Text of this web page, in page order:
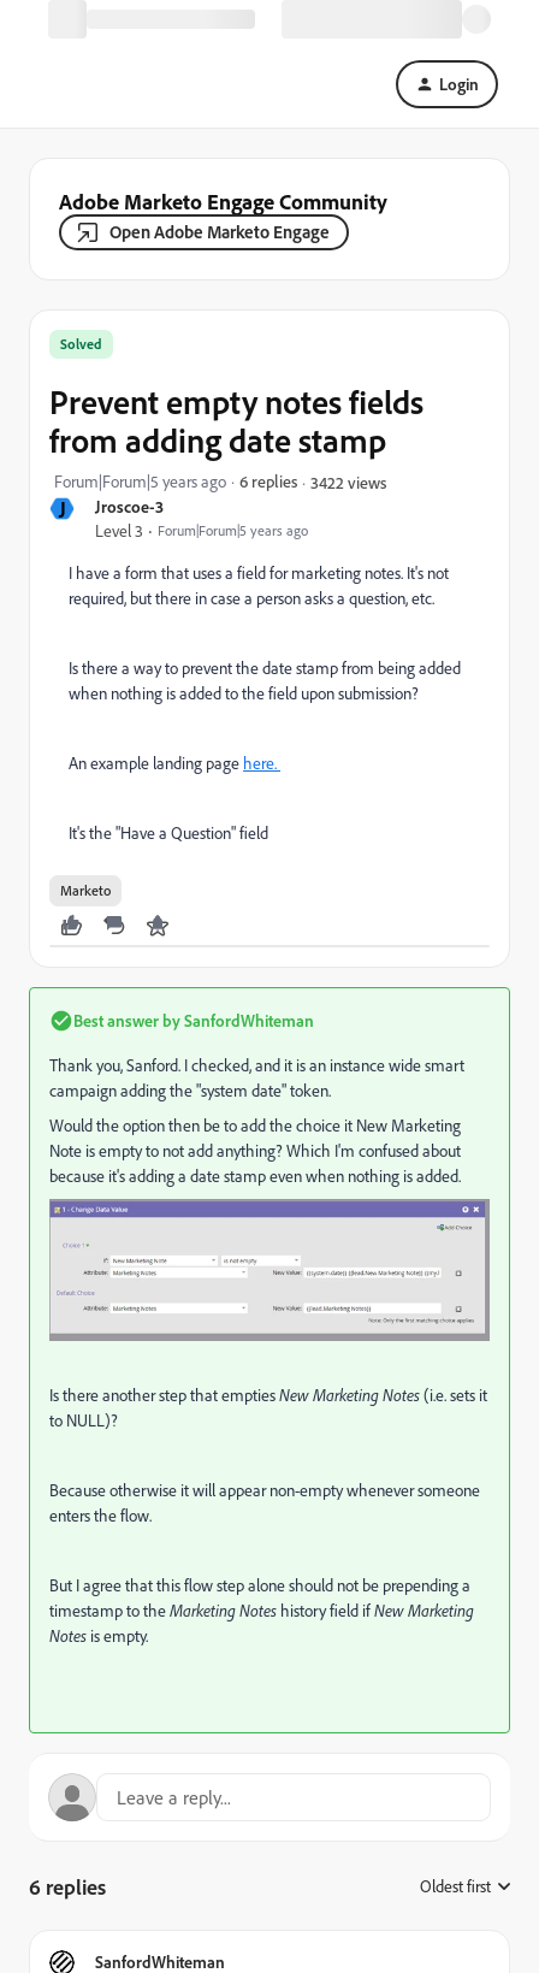
Login
Adobe Marketo Engage Community
Open Adobe Marketo Engage
J Jroscoe-3
Level 3 Forum|Forum|5 years ago
Solved
Prevent empty notes fields
from adding date stamp
Forum|Forum|5 years ago 6 replies 3422 views
I have a form that uses a field for marketing notes. It's not
required, but there in case a person asks a question, etc.
Is there a way to prevent the date stamp from being added
when nothing is added to the field upon submission?
An example landing page here.
It's the "Have a Question" field
Marketo
Best answer bySanfordWhiteman
Thank you, Sanford. I checked, and it is an instance wide smart
campaign adding the "system date" token.
Would the option then be to add the choice it New Marketing
Note is empty to not add anything? Which I'm confused about
because it's adding a date stamp even when nothing is added.
Is there another step that emptiesNew Marketing Notes(i.e. sets it
to NULL)?
Because otherwise it will appear non-empty whenever someone
enters the flow.
But I agree that this flow step alone should not be prepending a
timestamp to theMarketing Notes history field ifNew Marketing
Notes is empty.
6 replies Oldest first
SanfordWhiteman